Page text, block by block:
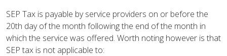
SEP Tax is payable by service providers on or before the
20th day of the month following the end of the month in
which the service was offered. Worth noting however is that
SEP tax is not applicable to: